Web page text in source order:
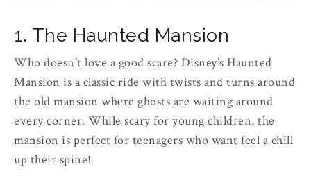
1. The Haunted Mansion
Who doesn’t love a good scare? Disney’s Haunted
Mansion is a classic ride with twists and turns around
the old mansion where ghosts are waiting around
every corner. While scary for young children, the
mansion is perfect for teenagers who want feel a chill
up their spine!